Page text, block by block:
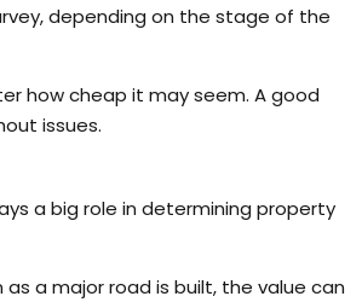
depending on the stage of the
how cheap it may seem. A good
issues.
a big role in determining property
a major road is built, the value can